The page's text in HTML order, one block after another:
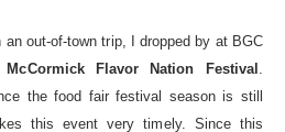
an out-of-town trip, I dropped by at BGC
McCormick Flavor Nation Festival .
the food fair festival season is still
this event very timely. Since this